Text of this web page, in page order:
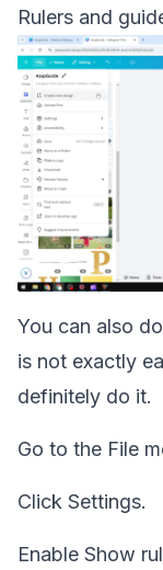
Rulers and
You can also
is not exactly
definitely do it.
Go to the File
Click Settings.
Enable Show